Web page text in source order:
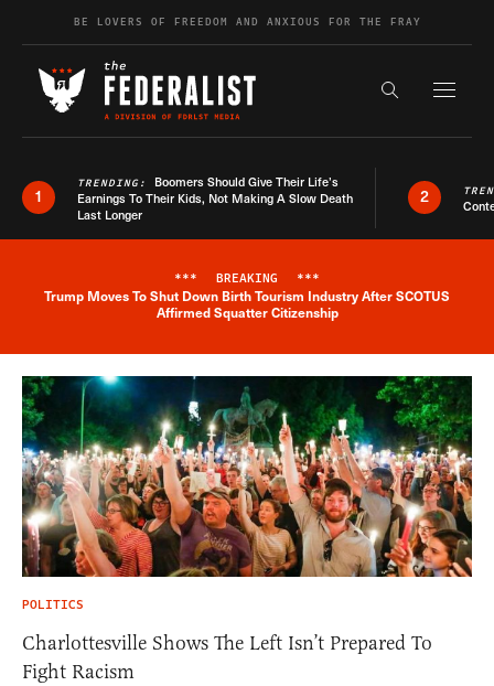
Skip to contentBE LOVERS OF FREEDOM AND ANXIOUS FOR THE FRAY
Search the
1
TRENDING: Boomers Should Give Their Life’s
Earnings To Their Kids, Not Making A Slow Death
Last Longer
2
Breaking News Alert
*** BREAKING ***
Trump Moves To Shut Down Birth Tourism Industry After SCOTUS
Affirmed Squatter Citizenship
POLITICS
Charlottesville Shows The Left Isn’t Prepared To
Fight Racism